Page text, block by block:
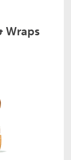
Wraps